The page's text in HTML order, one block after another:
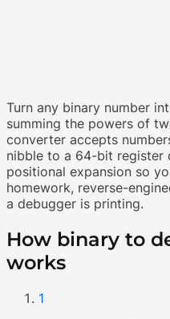
Turn any binary number
summing the powers of
converter accepts
nibble to a 64-bit register
positional expansion so
homework, reverse-
a debugger is printing.
How binary to
works
1